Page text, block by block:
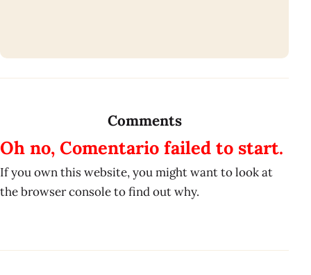
Comments
Oh no, Comentario failed to start.
If you own this website, you might want to look at
the browser console to find out why.